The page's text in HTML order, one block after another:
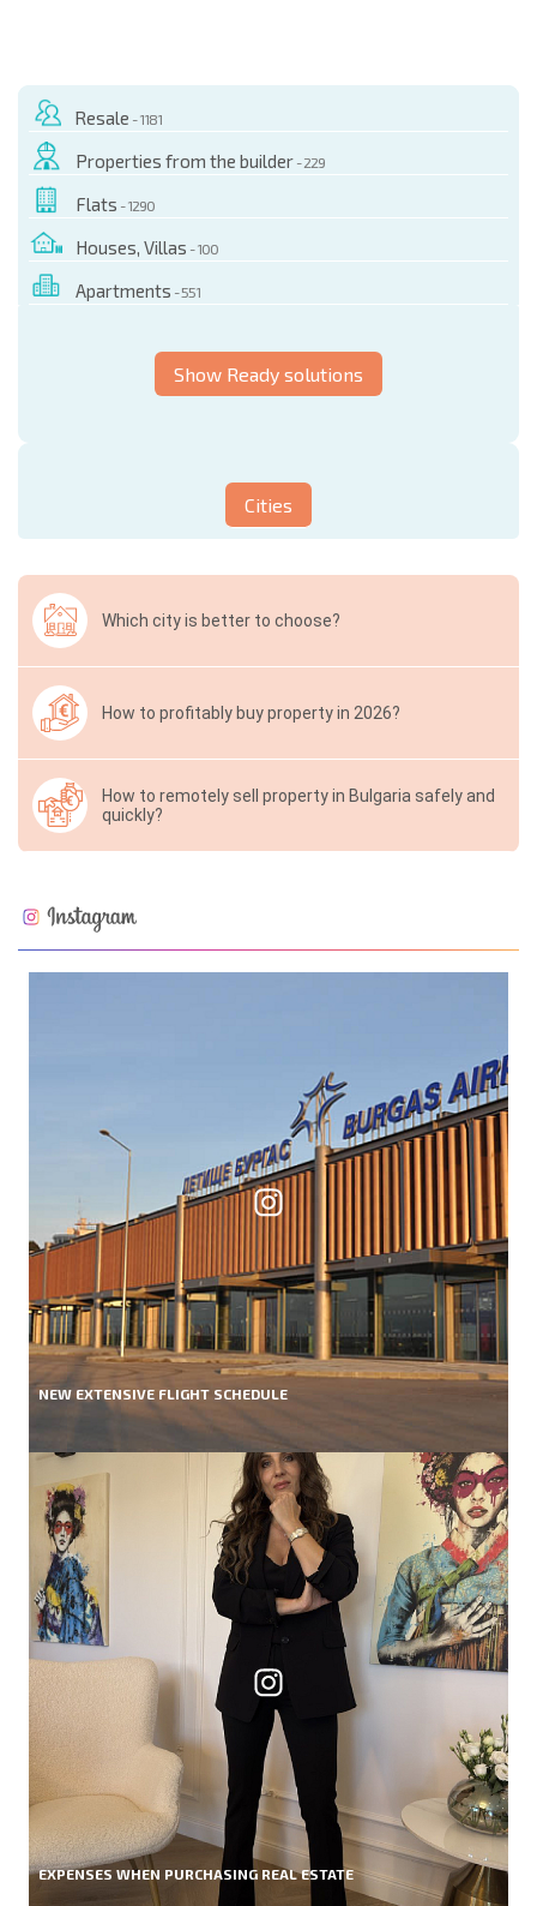
Resale - 1181
Properties from the builder - 229
Flats - 1290
Houses, Villas - 100
Apartments - 551
Show Ready solutions
Cities
Which city is better to choose?
How to profitably buy property in 2026?
How to remotely sell property in Bulgaria safely and
quickly?
NEW EXTENSIVE FLIGHT SCHEDULE
EXPENSES WHEN PURCHASING REAL ESTATE